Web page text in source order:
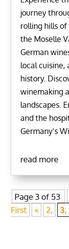
journey
rolling hills
the Moselle
German
local cuisine,
history.
winemaking
landscapes.
and the
Germany’s
read more
Page 3 of 53
First
« 2, 3,